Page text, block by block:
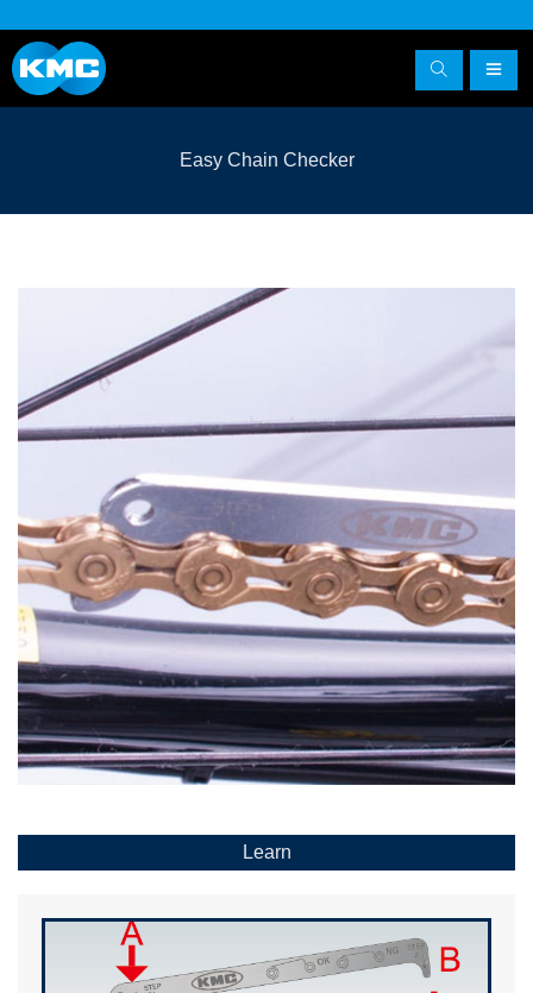
Easy Chain Checker
Learn